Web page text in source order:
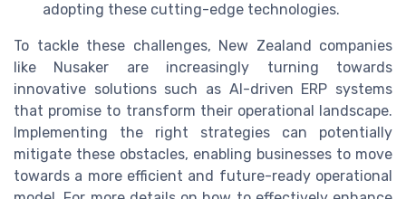
adopting these cutting-edge technologies.
To tackle these challenges, New Zealand companies
like Nusaker are increasingly turning towards
innovative solutions such as AI-driven ERP systems
that promise to transform their operational landscape.
Implementing the right strategies can potentially
mitigate these obstacles, enabling businesses to move
towards a more efficient and future-ready operational